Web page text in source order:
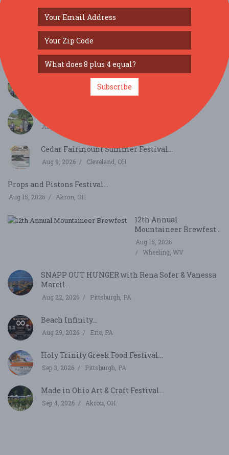
SIMILAR FESTIVALS...
Civil War Weekend INDIVIDUAL Registration
2026...
Aug 8, 2026 Bath,
Civil War Weekend General Admission...
Bath,
Aug 9, 2026
Cedar Fairmount Summer Festival...
Aug 9, 2026 Cleveland, OH
Props and Pistons Festival...
Aug 15, 2026 Akron, OH
12th Annual
Mountaineer Brewfest...
Aug 15, 2026
Wheeling, WV
SNAPP OUT HUNGER with Rena Sofer & Vanessa
Marcil...
Aug 22, 2026 Pittsburgh, PA
Beach Infinity...
Aug 29, 2026 Erie, PA
Holy Trinity Greek Food Festival...
Sep 3, 2026 Pittsburgh, PA
Made in Ohio Art & Craft Festival...
Sep 4, 2026 Akron, OH
Subscribe